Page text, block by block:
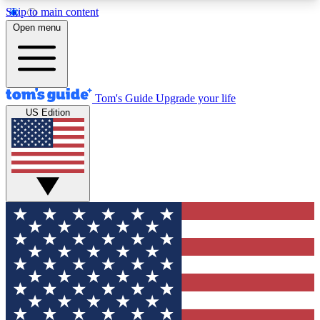
Skip to main content
12
MEMBER FEATURES
Exclusive Newsletters
Tech news direct to your inbox
GET CLUB ACCESS QUICK
For the fastest way to join Tom's Guide Club enter
your email below. We'll send you a confirmation
and sign you up to our newsletter to keep you
updated on all the latest news.
Open menu
Tom's Guide Upgrade your life
US Edition